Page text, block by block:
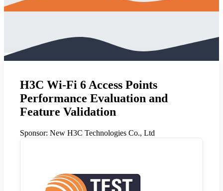
H3C Wi-Fi 6 Access Points
Performance Evaluation and
Feature Validation
Sponsor: New H3C Technologies Co., Ltd